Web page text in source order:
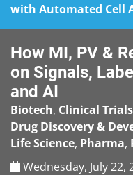
with Automated Cell
content
How MI, PV &
on Signals,
and AI
Biotech, Clinical Trials
Drug Discovery &
Life Science, Pharma,
Wednesday, July 22,